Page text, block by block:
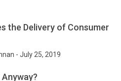
the Delivery of Consumer
- July 25, 2019